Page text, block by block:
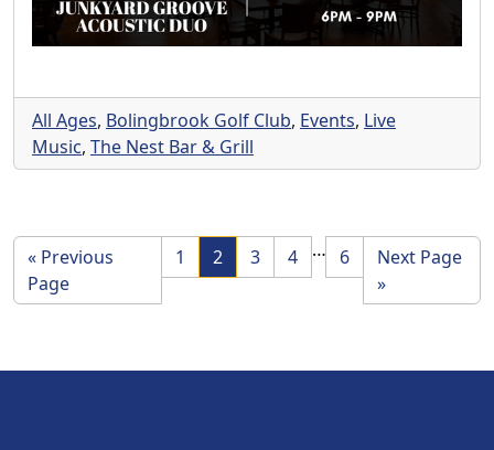
All Ages, Bolingbrook Golf Club, Events, Live
Music, The Nest Bar & Grill
«
Go to
Previous
Page
Page
1 Page
2 Page
3 Page
4 Interim pages
… Page
6 Go to
Next Page
»